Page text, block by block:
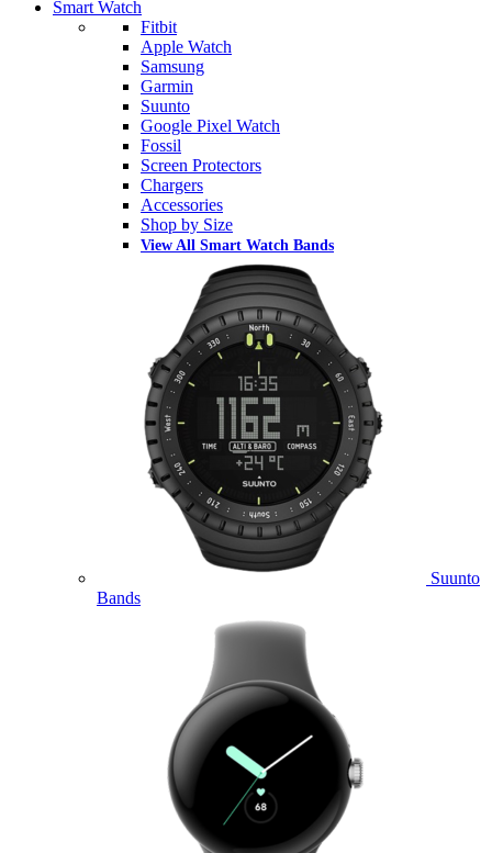
Smart Watch
Fitbit
Apple Watch
Samsung
Garmin
Suunto
Google Pixel Watch
Fossil
Screen Protectors
Chargers
Accessories
Shop by Size
View All Smart Watch Bands
Suunto
Bands